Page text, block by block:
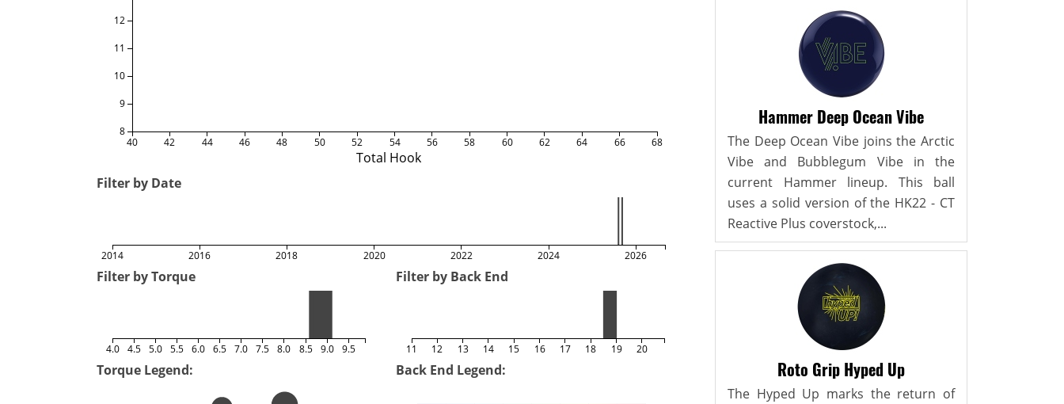
Total Hook
40 42 44 46 48 50 52 54 56 58 60 62 64 66 68
8
9
10
11
12
Filter by Date
2014 2016 2018 2020 2022 2024 2026
Filter by Torque
4.0 4.5 5.0 5.5 6.0 6.5 7.0 7.5 8.0 8.5 9.0 9.5
Filter by Back End
11 12 13 14 15 16 17 18 19 20
Torque Legend: Back End Legend:
Hammer Deep Ocean Vibe
The Deep Ocean Vibe joins the Arctic
Vibe and Bubblegum Vibe in the
current Hammer lineup. This ball
uses a solid version of the HK22 - CT
Reactive Plus coverstock,...
Roto Grip Hyped Up
The Hyped Up marks the return of